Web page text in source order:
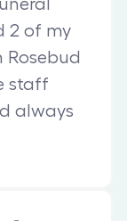
2 of my
staff
always